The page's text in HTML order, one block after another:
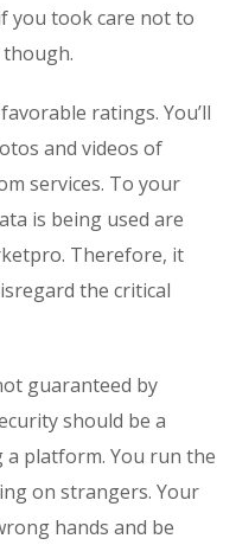
you took care not to
ratings. You’ll
and videos of
services. To your
is being used are
Therefore, it
the critical
guaranteed by
should be a
platform. You run the
on strangers. Your
hands and be